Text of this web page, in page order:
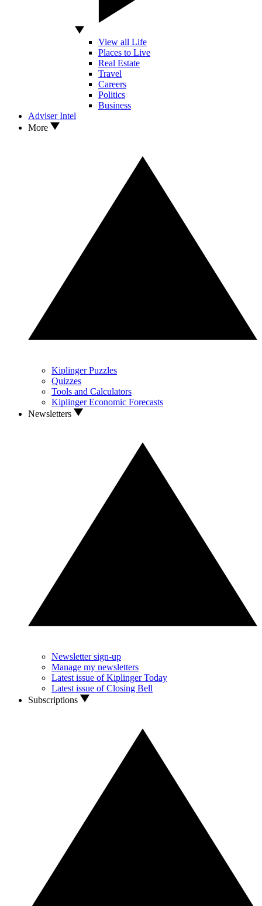
View all Life
Places to Live
Real Estate
Travel
Careers
Politics
Business
Adviser Intel
More
Kiplinger Puzzles
Quizzes
Tools and Calculators
Kiplinger Economic Forecasts
Newsletters
Newsletter sign-up
Manage my newsletters
Latest issue of Kiplinger Today
Latest issue of Closing Bell
Subscriptions